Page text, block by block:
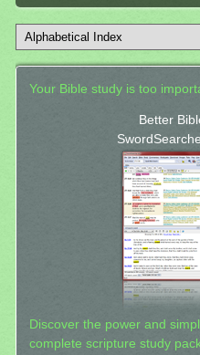
Your Bible study is too
Better
Discover the power and
complete scripture study